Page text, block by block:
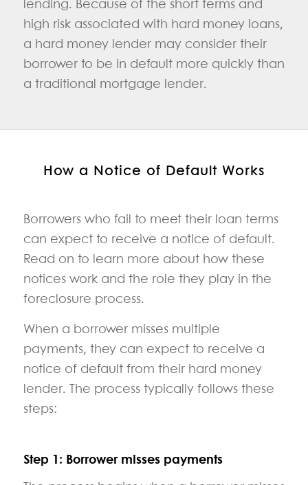
lending. Because of the short terms and
high risk associated with hard money loans,
a hard money lender may consider their
borrower to be in default more quickly than
a traditional mortgage lender.
How a Notice of Default Works
Borrowers who fail to meet their loan terms
can expect to receive a notice of default.
Read on to learn more about how these
notices work and the role they play in the
foreclosure process.
When a borrower misses multiple
payments, they can expect to receive a
notice of default from their hard money
lender. The process typically follows these
steps:
Step 1: Borrower misses payments